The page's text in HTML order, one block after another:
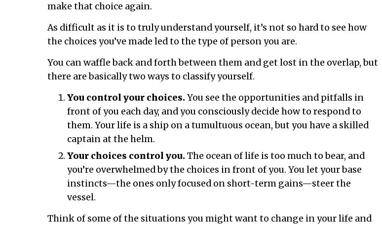
make that choice again.
As difficult as it is to truly understand yourself, it’s not so hard to see how
the choices you’ve made led to the type of person you are.
You can waffle back and forth between them and get lost in the overlap, but
there are basically two ways to classify yourself.
You control your choices. You see the opportunities and pitfalls in
front of you each day, and you consciously decide how to respond to
them. Your life is a ship on a tumultuous ocean, but you have a skilled
captain at the helm.
Your choices control you. The ocean of life is too much to bear, and
you’re overwhelmed by the choices in front of you. You let your base
instincts—the ones only focused on short-term gains—steer the
vessel.
Think of some of the situations you might want to change in your life and